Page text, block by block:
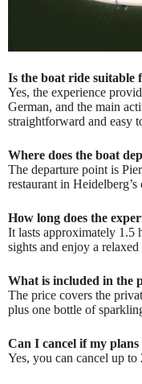
Is the boat ride suitable
Yes, the experience
German, and the main
straightforward and easy
Where does the boat
The departure point is
restaurant in
How long does the
It lasts approximately 1.5
sights and enjoy a relaxed
What is included in the
The price covers the
plus one bottle of
Can I cancel if my plans
Yes, you can cancel up